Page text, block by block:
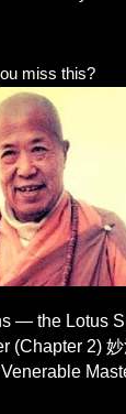
miss this?
— the Lotus
(Chapter 2)